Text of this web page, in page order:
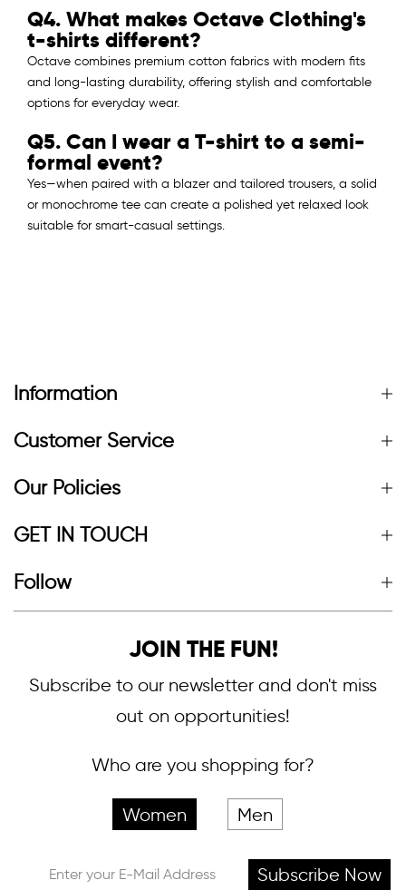
Q4. What makes Octave Clothing's
t-shirts different?
Octave combines premium cotton fabrics with modern fits
and long-lasting durability, offering stylish and comfortable
options for everyday wear.
Q5. Can I wear a T-shirt to a semi-
formal event?
Yes—when paired with a blazer and tailored trousers, a solid
or monochrome tee can create a polished yet relaxed look
suitable for smart-casual settings.
Information
Customer Service
Our Policies
GET IN TOUCH
Follow
JOIN THE FUN!
Subscribe to our newsletter and don't miss
out on opportunities!
Who are you shopping for?
Women Men
Subscribe Now